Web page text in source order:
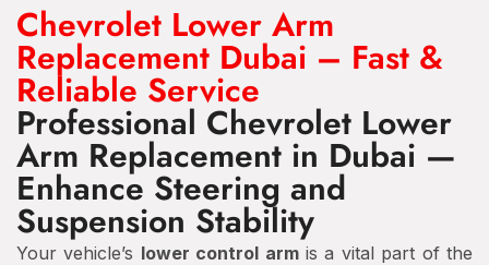
Chevrolet Lower Arm
Replacement Dubai – Fast &
Reliable Service
Professional Chevrolet Lower
Arm Replacement in Dubai —
Enhance Steering and
Suspension Stability
Your vehicle’s lower control armis a vital part of the